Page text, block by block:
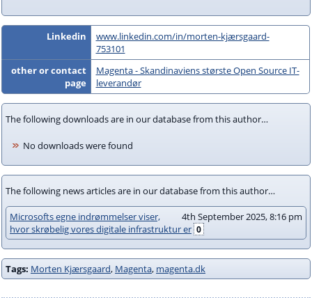
Linkedin
www.linkedin.com/in/morten-kjærsgaard-
753101
other or contact
page
Magenta - Skandinaviens største Open Source IT-
leverandør
The following downloads are in our database from this author…
No downloads were found
The following news articles are in our database from this author…
4th September 2025, 8:16 pm
Microsofts egne indrømmelser viser,
hvor skrøbelig vores digitale infrastruktur er 0
Tags: Morten Kjærsgaard, Magenta, magenta.dk